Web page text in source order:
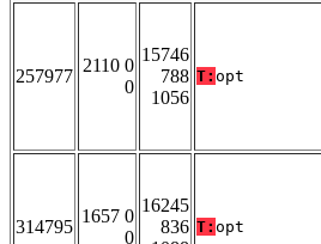
257977
2110 0
0
15746
788
1056
T: opt
314795
1657 0
0
16245
836 T: opt